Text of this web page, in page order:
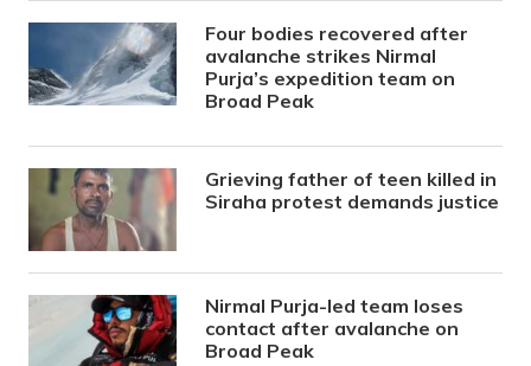
Four bodies recovered after
avalanche strikes Nirmal
Purja’s expedition team on
Broad Peak
Grieving father of teen killed in
Siraha protest demands justice
Nirmal Purja-led team loses
contact after avalanche on
Broad Peak